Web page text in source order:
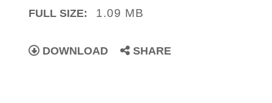
FULL SIZE: 1.09 MB
DOWNLOAD SHARE